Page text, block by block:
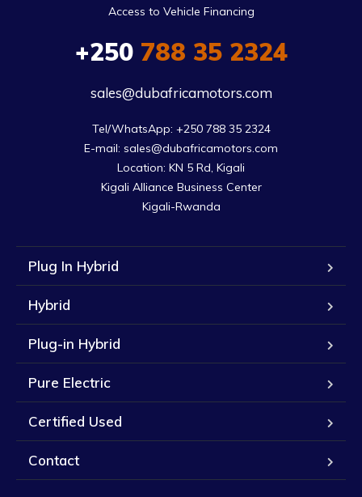
Access to Vehicle Financing
+250788 35 2324
sales@dubafricamotors.com
Tel/WhatsApp: +250 788 35 2324
E-mail: sales@dubafricamotors.com
Location: KN 5 Rd, Kigali
Kigali Alliance Business Center
Kigali-Rwanda
Plug In Hybrid
Hybrid
Plug-in Hybrid
Pure Electric
Certified Used
Contact